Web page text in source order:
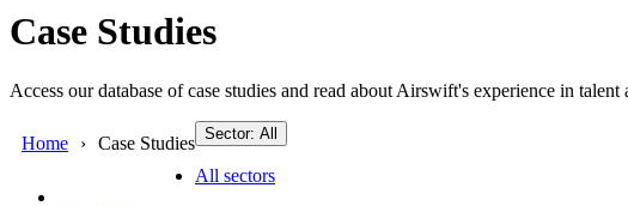
Case Studies
Access our database of case studies and read about Airswift's experience in
Home Case Studies Sector: All
All sectors